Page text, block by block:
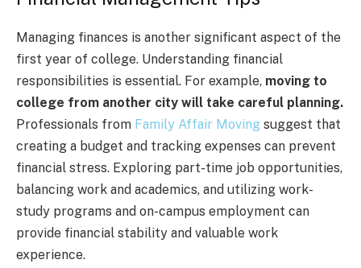
Managing finances is another significant aspect of the
first year of college. Understanding financial
responsibilities is essential. For example, moving to
college from another city will take careful planning.
Professionals from Family Affair Moving suggest that
creating a budget and tracking expenses can prevent
financial stress. Exploring part-time job opportunities,
balancing work and academics, and utilizing work-
study programs and on-campus employment can
provide financial stability and valuable work
experience.